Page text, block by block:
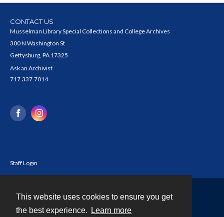
This website uses cookies to ensure you get
the best experience.
Learn more
CONTACT US
Musselman Library Special Collections and College Archives
300 N Washington St
Gettysburg, PA 17325
Ask an Archivist
717.337.7014
Staff Login